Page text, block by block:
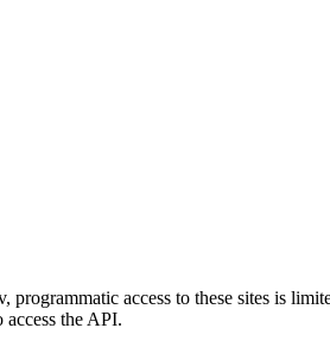
access to these sites is
the API.